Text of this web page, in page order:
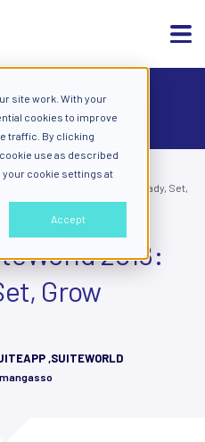
site work. With your
cookies to improve
traffic. By clicking
use as described
your cookie settings at
Accept
at SuiteWorld 2018: Day 1 - Ready, Set,
2018:
Grow
,SUITEWORLD